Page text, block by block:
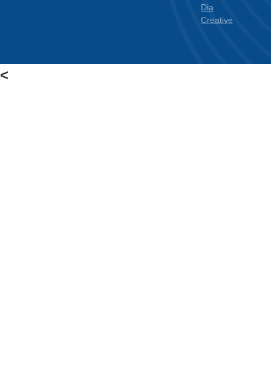
Dia
Creative
<